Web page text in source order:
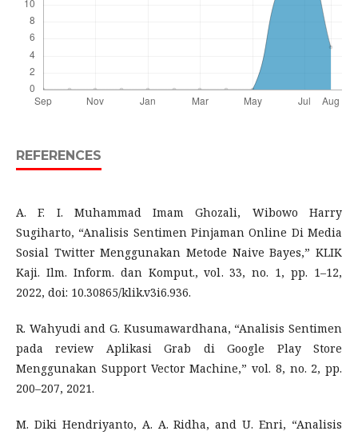
REFERENCES
A. F. I. Muhammad Imam Ghozali, Wibowo Harry
Sugiharto, “Analisis Sentimen Pinjaman Online Di Media
Sosial Twitter Menggunakan Metode Naive Bayes,” KLIK
Kaji. Ilm. Inform. dan Komput., vol. 33, no. 1, pp. 1–12,
2022, doi: 10.30865/klik.v3i6.936.
R. Wahyudi and G. Kusumawardhana, “Analisis Sentimen
pada review Aplikasi Grab di Google Play Store
Menggunakan Support Vector Machine,” vol. 8, no. 2, pp.
200–207, 2021.
M. Diki Hendriyanto, A. A. Ridha, and U. Enri, “Analisis